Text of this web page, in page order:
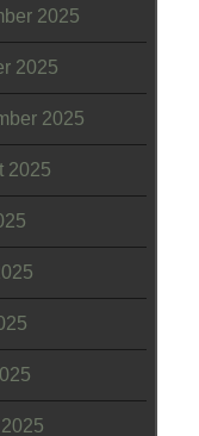
2025
2025
2025
2025